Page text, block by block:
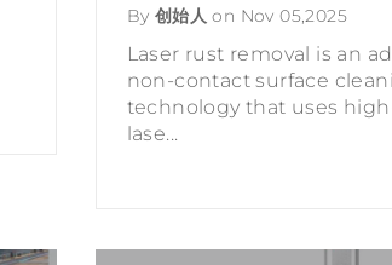
By 创始人 on Nov 05,2025
Laser rust removal is an
non-contact surface
technology that uses
lase...